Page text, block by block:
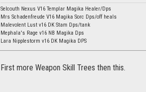
Selcouth Nexus V16 Templar Magika Healer/Dps
Mrs Schadenfreude V16 Magika Sorc Dps/off heals
Malevolent Lust v16 DK Stam Dps/tank
Mephala's Rage v16 NB Magika Dps
Lara Nipplestorm v16 DK Magika DPS
First more Weapon Skill Trees then this.